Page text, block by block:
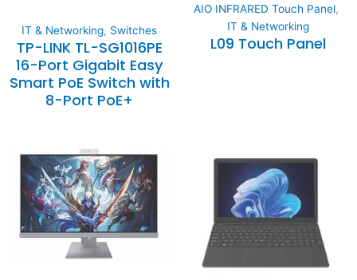
IT & Networking, Switches
TP-LINK TL-SG1016PE
16-Port Gigabit Easy
Smart PoE Switch with
8-Port PoE+
AIO INFRARED Touch Panel,
IT & Networking
L09 Touch Panel